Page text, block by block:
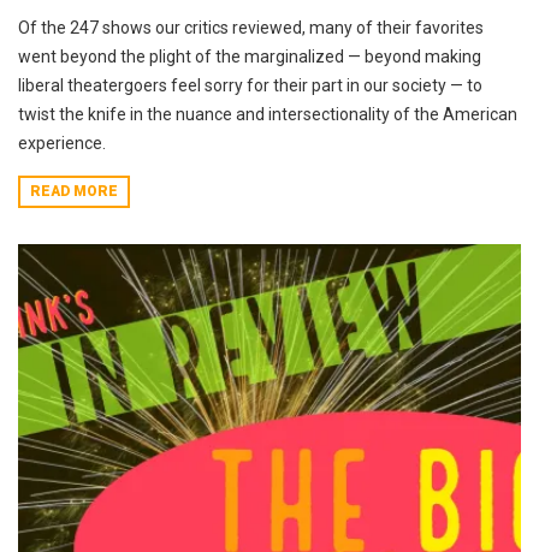
Of the 247 shows our critics reviewed, many of their favorites
went beyond the plight of the marginalized — beyond making
liberal theatergoers feel sorry for their part in our society — to
twist the knife in the nuance and intersectionality of the American
experience.
READ MORE